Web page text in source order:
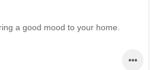
a good mood to your home.